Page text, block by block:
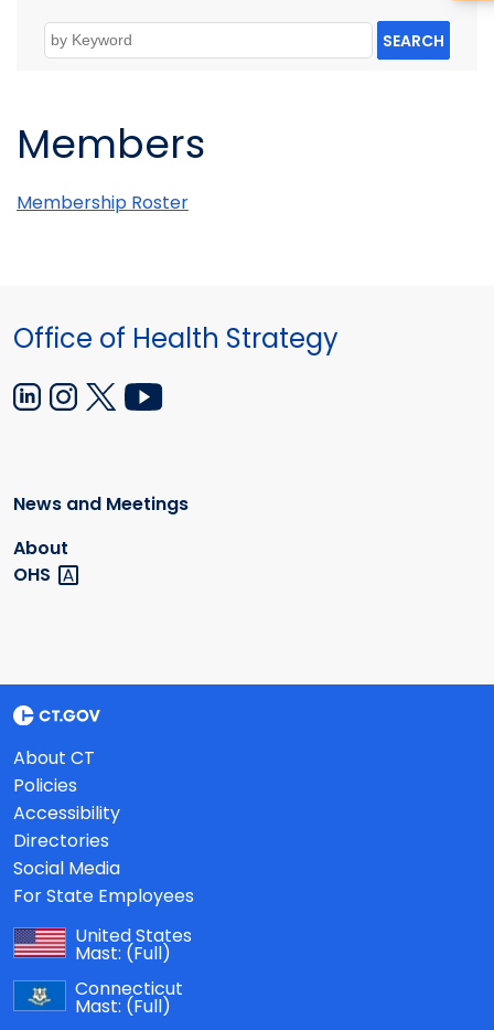
SEARCH
Members
Membership Roster
Office of Health Strategy
News and Meetings
About
OHS
About CT
Policies
Accessibility
Directories
Social Media
For State Employees
United States
Mast: (Full)
Connecticut
Mast: (Full)